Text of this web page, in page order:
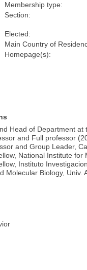
Membership type:
Section:
Elected:
Main Country of
Homepage(s):
Head of Department
and Full professor
and Group Leader,
National Institute for
Instituto
Molecular Biology, Univ.